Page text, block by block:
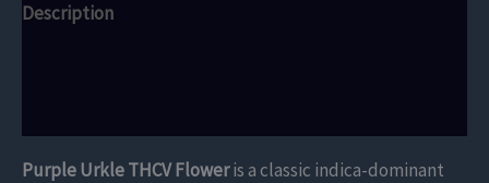
Description
Purple Urkle THCV Floweris a classic indica-dominant